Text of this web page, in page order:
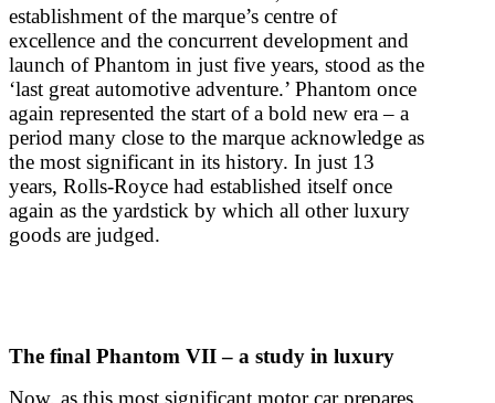
establishment of the marque’s centre of
excellence and the concurrent development and
launch of Phantom in just five years, stood as the
‘last great automotive adventure.’ Phantom once
again represented the start of a bold new era – a
period many close to the marque acknowledge as
the most significant in its history. In just 13
years, Rolls-Royce had established itself once
again as the yardstick by which all other luxury
goods are judged.
The final Phantom VII – a study in luxury
Now, as this most significant motor car prepares